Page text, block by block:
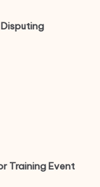
Training Event